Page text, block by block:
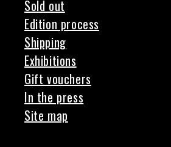
Sold out
Edition process
Shipping
Exhibitions
Gift vouchers
In the press
Site map